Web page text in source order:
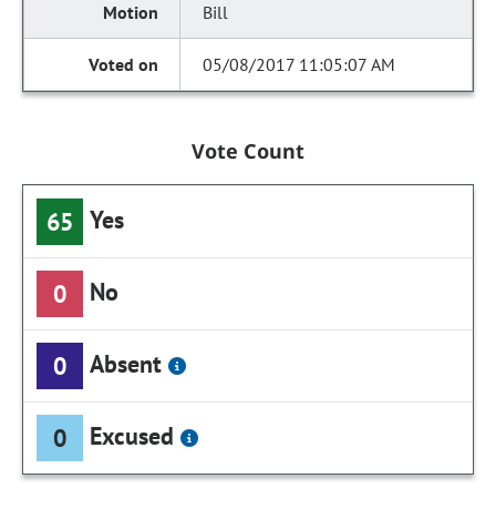
Bill
05/08/2017 11:05:07 AM
Vote Count
65 Yes
0 No
0 Absent
0 Excused